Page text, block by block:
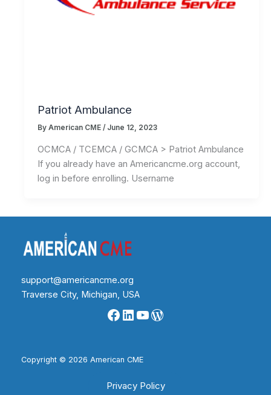
Patriot Ambulance
By American CME / June 12, 2023
OCMCA / TCEMCA / GCMCA > Patriot Ambulance
If you already have an Americancme.org account,
log in before enrolling. Username
support@americancme.org
Traverse City, Michigan, USA
Facebook
LinkedIn
YouTube
WordPress
Copyright © 2026 American CME
Privacy Policy